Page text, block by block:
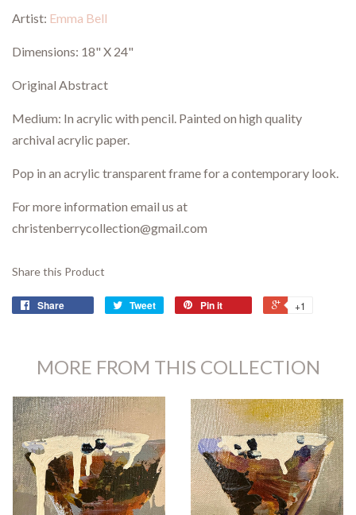
Artist: Emma Bell
Dimensions: 18" X 24"
Original Abstract
Medium: In acrylic with pencil. Painted on high quality
archival acrylic paper.
Pop in an acrylic transparent frame for a contemporary look.
For more information email us at
christenberrycollection@gmail.com
Share this Product
Share Tweet Pin it +1
MORE FROM THIS COLLECTION